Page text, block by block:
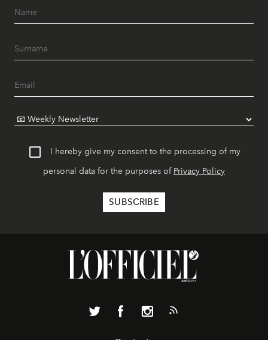
I hereby give my consent to the processing of my
personal data for the purposes of Privacy Policy